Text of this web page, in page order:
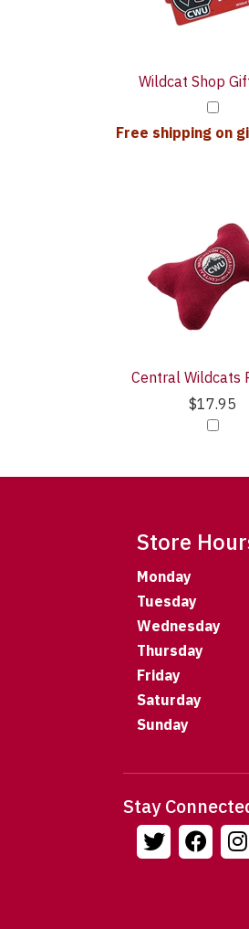
Wildcat Shop
Free shipping on
Central Wildcats
$17.95
Store
Monday
Tuesday
Wednesday
Thursday
Friday
Saturday
Sunday
Stay